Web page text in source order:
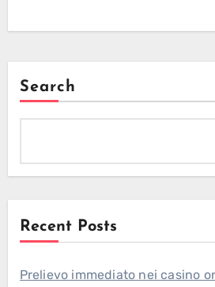
Search
Recent Posts
Prelievo immediato nei casino